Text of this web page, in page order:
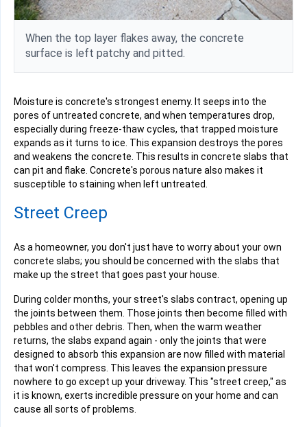
When the top layer flakes away, the concrete
surface is left patchy and pitted.
Moisture is concrete's strongest enemy. It seeps into the
pores of untreated concrete, and when temperatures drop,
especially during freeze-thaw cycles, that trapped moisture
expands as it turns to ice. This expansion destroys the pores
and weakens the concrete. This results in concrete slabs that
can pit and flake. Concrete's porous nature also makes it
susceptible to staining when left untreated.
Street Creep
As a homeowner, you don't just have to worry about your own
concrete slabs; you should be concerned with the slabs that
make up the street that goes past your house.
During colder months, your street's slabs contract, opening up
the joints between them. Those joints then become filled with
pebbles and other debris. Then, when the warm weather
returns, the slabs expand again - only the joints that were
designed to absorb this expansion are now filled with material
that won't compress. This leaves the expansion pressure
nowhere to go except up your driveway. This "street creep," as
it is known, exerts incredible pressure on your home and can
cause all sorts of problems.